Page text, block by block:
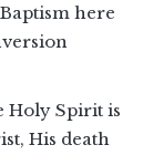
here
Holy Spirit is
His death